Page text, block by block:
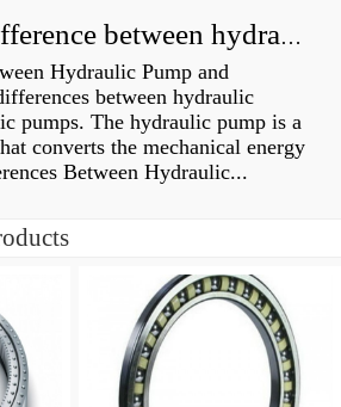
What is the difference between hydraulic motor and electric motor?
Hydraulic Pump and
between hydraulic
pumps. The hydraulic pump is a
converts the mechanical energy
Between Hydraulic...